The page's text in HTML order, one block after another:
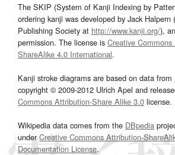
The SKIP (System of Kanji Indexing by
ordering kanji was developed by Jack Halpern
Publishing Society at http://www.kanji.org/),
permission. The license is Creative
ShareAlike 4.0 International.
Kanji stroke diagrams are based on data from
copyright © 2009-2012 Ulrich Apel and
Commons Attribution-Share Alike 3.0 license.
Wikipedia data comes from the DBpedia
underCreative Commons Attribution-
Documentation License.